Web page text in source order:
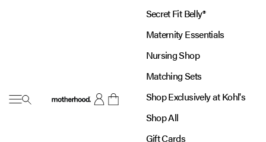
Open navigation menu
MotherhoodOpen account page
Open cart
Secret Fit Belly®
Maternity Essentials
Nursing Shop
Matching Sets
Shop Exclusively at Kohl's
Shop All
Gift Cards